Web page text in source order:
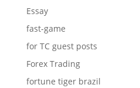
Essay
fast-game
for TC guest posts
Forex Trading
fortune tiger brazil